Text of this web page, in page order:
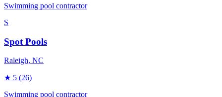
Swimming pool contractor
S
Spot Pools
Raleigh, NC
★ 5 (26)
Swimming pool contractor